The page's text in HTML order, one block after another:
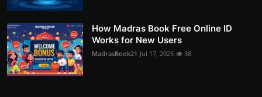
How Madras Book Free Online ID
Works for New Users
MadrasBook21 Jul 17, 2025 38